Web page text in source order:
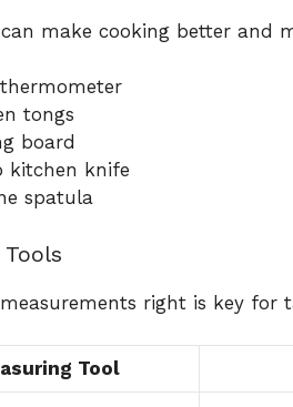
make cooking better and
tongs
board
kitchen knife
spatula
right is key for
Tool